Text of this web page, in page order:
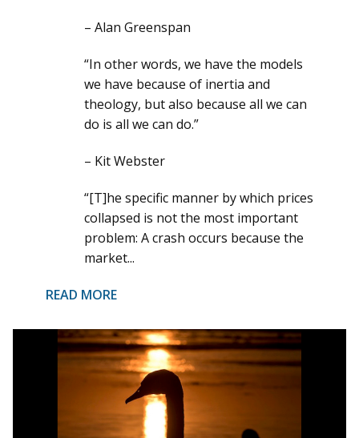
– Alan Greenspan
“In other words, we have the models
we have because of inertia and
theology, but also because all we can
do is all we can do.”
– Kit Webster
“[T]he specific manner by which prices
collapsed is not the most important
problem: A crash occurs because the
market...
READ MORE